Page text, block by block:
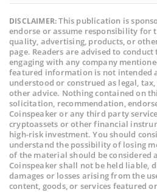
DISCLAIMER:This publication is
endorse or assume responsibility for
quality, advertising, products, or
page. Readers are advised to
engaging with any company
featured information is not intended
understood or construed as legal,
other advice. Nothing contained on
solicitation, recommendation,
Coinspeaker or any third party
cryptoassets or other financial
high-risk investment. You should
understand the possibility of losing
of the material should be considered
Coinspeaker shall not be held liable,
damages or losses arising from the
content, goods, or services featured